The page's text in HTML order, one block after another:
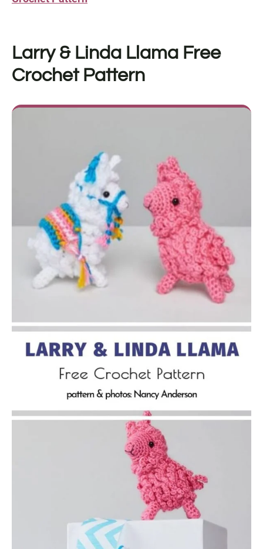
Larry & Linda Llama Free
Crochet Pattern